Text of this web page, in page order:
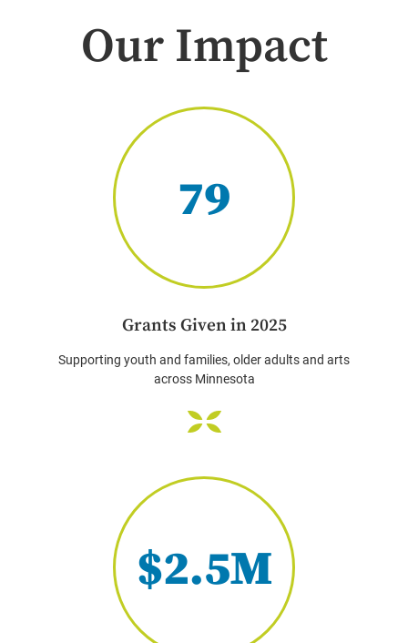
Our Impact
79
Grants Given in 2025
Supporting youth and families, older adults and arts
across Minnesota
$2.5M